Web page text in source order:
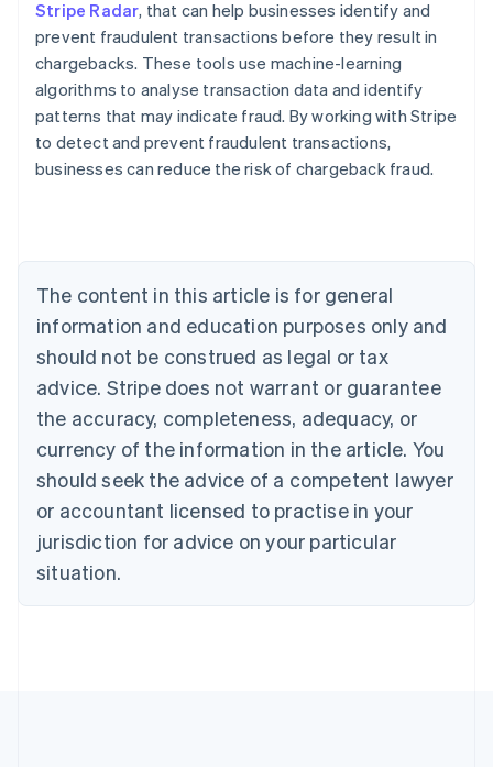
Stripe Radar, that can help businesses identify and
prevent fraudulent transactions before they result in
chargebacks. These tools use machine-learning
algorithms to analyse transaction data and identify
patterns that may indicate fraud. By working with Stripe
to detect and prevent fraudulent transactions,
businesses can reduce the risk of chargeback fraud.
The content in this article is for general
information and education purposes only and
should not be construed as legal or tax
advice. Stripe does not warrant or guarantee
the accuracy, completeness, adequacy, or
currency of the information in the article. You
should seek the advice of a competent lawyer
or accountant licensed to practise in your
jurisdiction for advice on your particular
situation.
Australia
English
Austria
Brazil
Bulgaria
English
Canada
English Français
Croatia
English Italiano
English
Czech Republic
Denmark
English
Estonia
Finland